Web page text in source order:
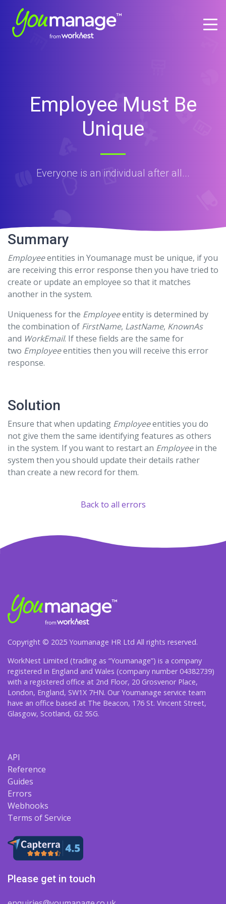
Employee Must Be
Unique
Everyone is an individual after all...
Summary
Employeeentities in Youmanage must be unique, if you
are receiving this error response then you have tried to
create or update an employee so that it matches
another in the system.
Uniqueness for the Employeeentity is determined by
the combination of FirstName, LastName, KnownAs
and WorkEmail. If these fields are the same for
two Employeeentities then you will receive this error
response.
Solution
Ensure that when updating Employeeentities you do
not give them the same identifying features as others
in the system. If you want to restart an Employeein the
system then you should update their details rather
than create a new record for them.
Back to all errors
Copyright © 2025 Youmanage HR Ltd All rights reserved.
WorkNest Limited (trading as “Youmanage”) is a company
registered in England and Wales (company number 04382739)
with a registered office at 2nd Floor, 20 Grosvenor Place,
London, England, SW1X 7HN. Our Youmanage service team
have an office based at The Beacon, 176 St. Vincent Street,
Glasgow, Scotland, G2 5SG.
API
Reference
Guides
Errors
Webhooks
Terms of Service
Please get in touch